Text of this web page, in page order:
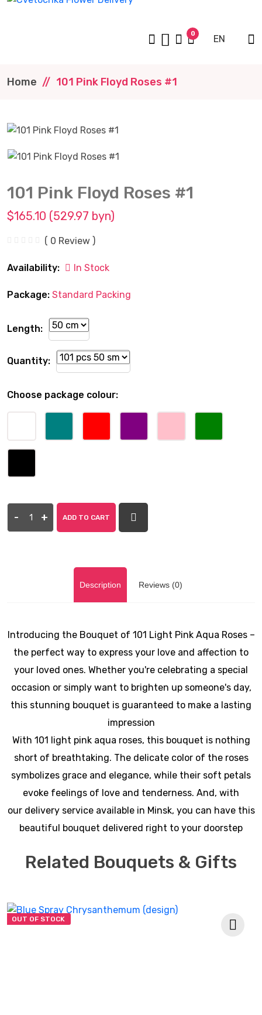
0 EN
Home 101 Pink Floyd Roses #1
101 Pink Floyd Roses #1
$165.10 (529.97 byn)
( 0 Review )
Availability: In Stock
Package: Standard Packing
Length:
Quantity:
Choose package colour:
- + ADD TO CART
Description Reviews (0)
Introducing the Bouquet of 101 Light Pink Aqua Roses –
the perfect way to express your love and affection to
your loved ones. Whether you're celebrating a special
occasion or simply want to brighten up someone's day,
this stunning bouquet is guaranteed to make a lasting
impression
With 101 light pink aqua roses, this bouquet is nothing
short of breathtaking. The delicate color of the roses
symbolizes grace and elegance, while their soft petals
evoke feelings of love and tenderness. And, with
our delivery service available in Minsk, you can have this
beautiful bouquet delivered right to your doorstep
Related Bouquets & Gifts
OUT OF STOCK